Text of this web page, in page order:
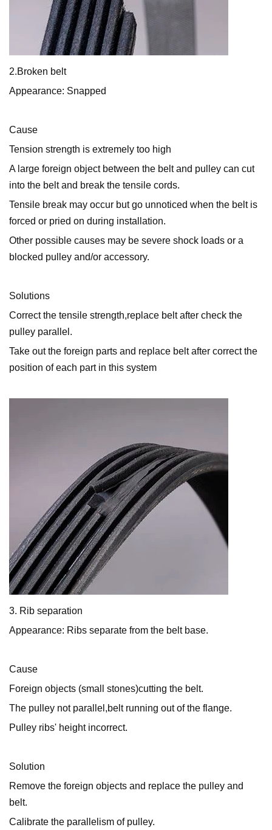
2.Broken belt
Appearance: Snapped
Cause
Tension strength is extremely too high
A large foreign object between the belt and pulley can cut
into the belt and break the tensile cords.
Tensile break may occur but go unnoticed when the belt is
forced or pried on during installation.
Other possible causes may be severe shock loads or a
blocked pulley and/or accessory.
Solutions
Correct the tensile strength,replace belt after check the
pulley parallel.
Take out the foreign parts and replace belt after correct the
position of each part in this system
3. Rib separation
Appearance: Ribs separate from the belt base.
Cause
Foreign objects (small stones)cutting the belt.
The pulley not parallel,belt running out of the flange.
Pulley ribs' height incorrect.
Solution
Remove the foreign objects and replace the pulley and
belt.
Calibrate the parallelism of pulley.